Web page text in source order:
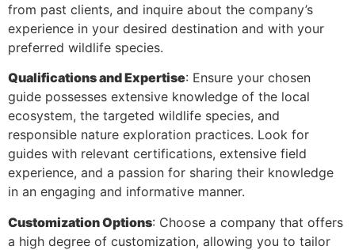
from past clients, and inquire about the company’s
experience in your desired destination and with your
preferred wildlife species.
Qualifications and Expertise: Ensure your chosen
guide possesses extensive knowledge of the local
ecosystem, the targeted wildlife species, and
responsible nature exploration practices. Look for
guides with relevant certifications, extensive field
experience, and a passion for sharing their knowledge
in an engaging and informative manner.
Customization Options: Choose a company that offers
a high degree of customization, allowing you to tailor